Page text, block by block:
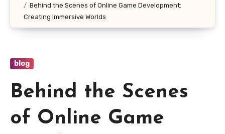
Behind the Scenes of Online Game Development:
Creating Immersive Worlds
blog
Behind the Scenes
of Online Game